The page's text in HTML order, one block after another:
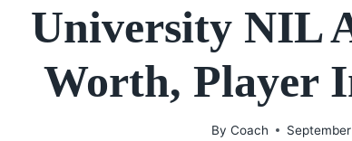
University NIL
Worth, Player
By Coach